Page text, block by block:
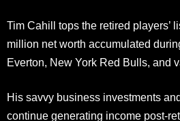
Tim Cahill tops the retired players’
million net worth accumulated
Everton, New York Red Bulls, and
His savvy business investments
continue generating income post-